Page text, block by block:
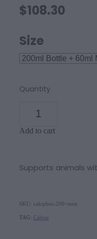
$108.30
Size
Quantity
Add to cart
Supports animals
SKU: calcphos-200+mist
TAG: Calves